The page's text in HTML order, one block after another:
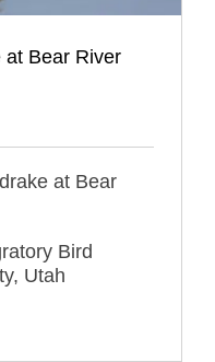
at Bear River
at Bear
Bird
Utah